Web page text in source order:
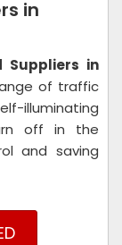
in
Suppliers in
of traffic
illuminating
off in the
and saving